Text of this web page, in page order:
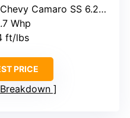
Camaro SS 6.2L V8
Whp
ft/lbs
PRICE